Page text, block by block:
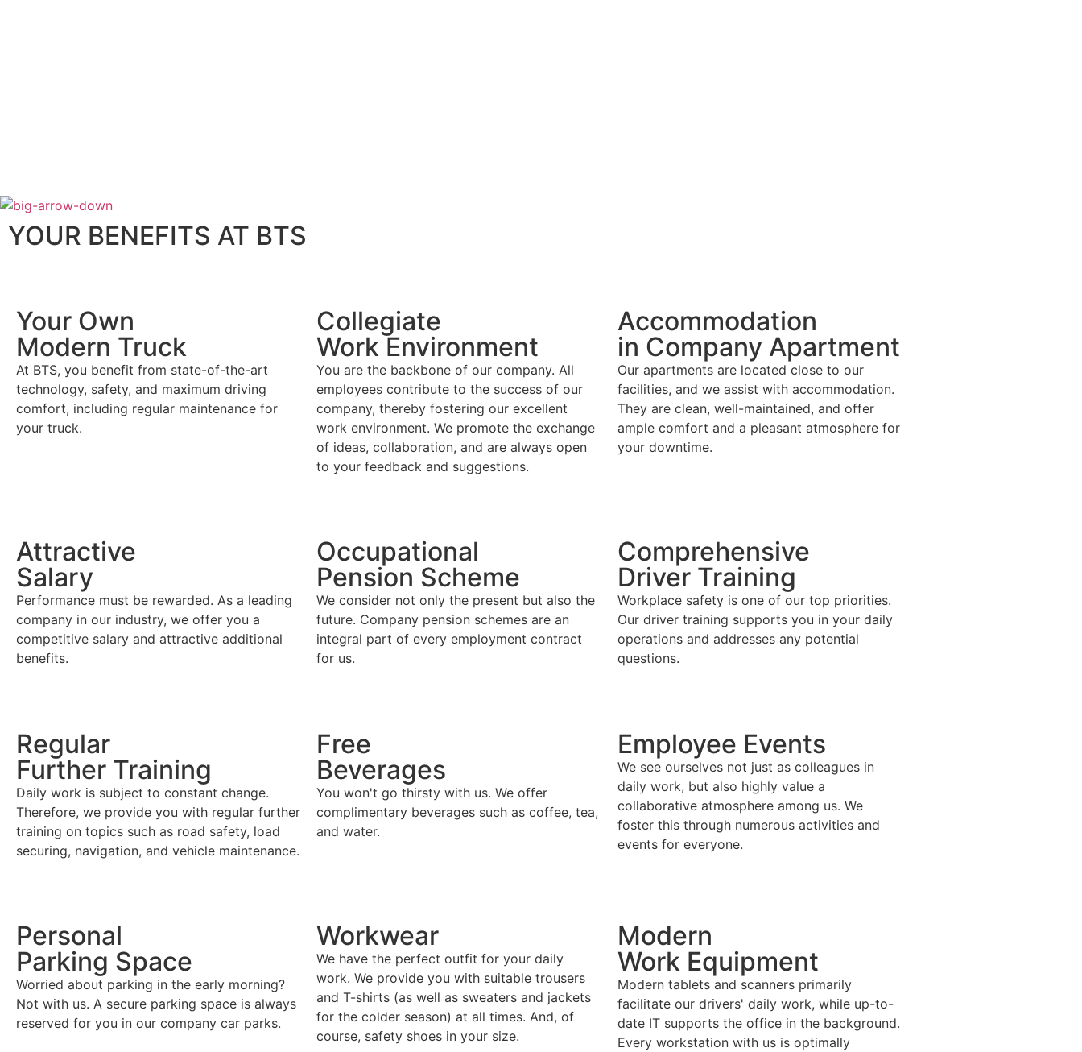
YOUR BENEFITS AT BTS
Your Own
Modern Truck
At BTS, you benefit from state-of-the-art
technology, safety, and maximum driving
comfort, including regular maintenance for
your truck.
Collegiate
Work Environment
You are the backbone of our company. All
employees contribute to the success of our
company, thereby fostering our excellent
work environment. We promote the exchange
of ideas, collaboration, and are always open
to your feedback and suggestions.
Accommodation
in Company Apartment
Our apartments are located close to our
facilities, and we assist with accommodation.
They are clean, well-maintained, and offer
ample comfort and a pleasant atmosphere for
your downtime.
Attractive
Salary
Performance must be rewarded. As a leading
company in our industry, we offer you a
competitive salary and attractive additional
benefits.
Occupational
Pension Scheme
We consider not only the present but also the
future. Company pension schemes are an
integral part of every employment contract
for us.
Comprehensive
Driver Training
Workplace safety is one of our top priorities.
Our driver training supports you in your daily
operations and addresses any potential
questions.
Regular
Further Training
Daily work is subject to constant change.
Therefore, we provide you with regular further
training on topics such as road safety, load
securing, navigation, and vehicle maintenance.
Free
Beverages
You won't go thirsty with us. We offer
complimentary beverages such as coffee, tea,
and water.
Employee Events
We see ourselves not just as colleagues in
daily work, but also highly value a
collaborative atmosphere among us. We
foster this through numerous activities and
events for everyone.
Personal
Parking Space
Worried about parking in the early morning?
Not with us. A secure parking space is always
reserved for you in our company car parks.
Workwear
We have the perfect outfit for your daily
work. We provide you with suitable trousers
and T-shirts (as well as sweaters and jackets
for the colder season) at all times. And, of
course, safety shoes in your size.
Modern
Work Equipment
Modern tablets and scanners primarily
facilitate our drivers' daily work, while up-to-
date IT supports the office in the background.
Every workstation with us is optimally